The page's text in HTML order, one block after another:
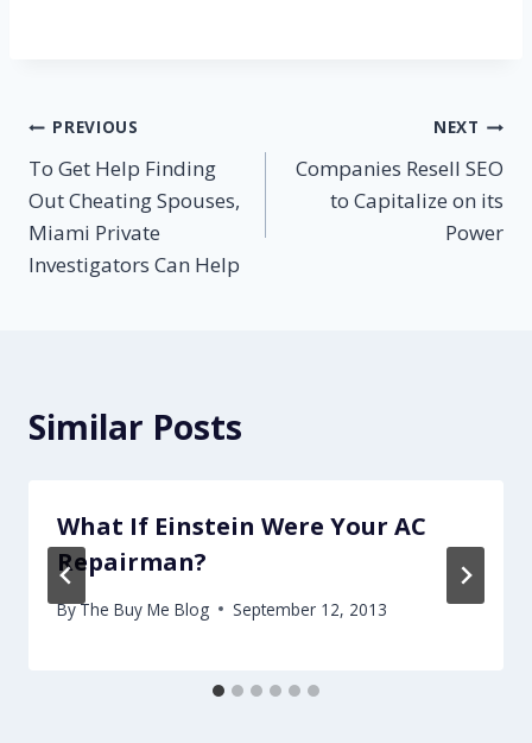
Post
navigation
PREVIOUS
To Get Help Finding
Out Cheating Spouses,
Miami Private
Investigators Can Help
NEXT
Companies Resell SEO
to Capitalize on its
Power
Similar Posts
What If Einstein Were Your AC
Repairman?
ByThe Buy Me Blog September 12, 2013